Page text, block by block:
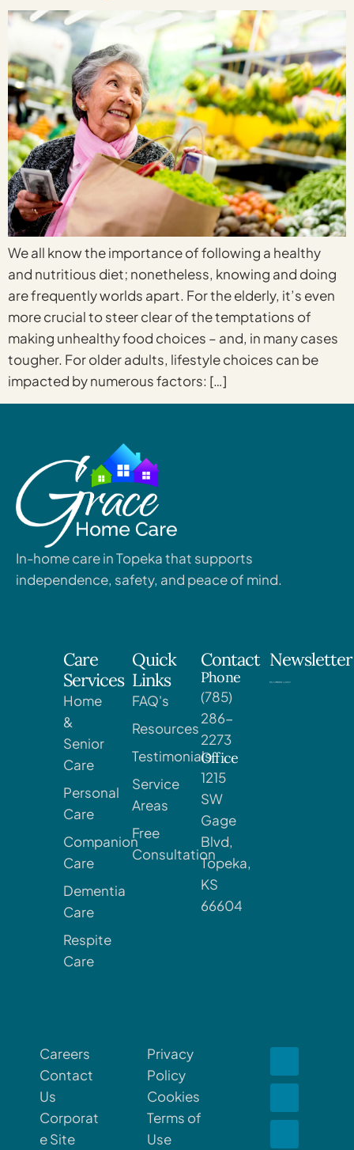
We all know the importance of following a healthy
and nutritious diet; nonetheless, knowing and doing
are frequently worlds apart. For the elderly, it’s even
more crucial to steer clear of the temptations of
making unhealthy food choices – and, in many cases
tougher. For older adults, lifestyle choices can be
impacted by numerous factors: […]
In-home care in Topeka that supports
independence, safety, and peace of mind.
Care
Services
Home
&
Senior
Care
Personal
Care
Companion
Care
Dementia
Care
Respite
Care
Quick
Links
FAQ's
Resources
Testimonials
Service
Areas
Free
Consultation
Contact
Phone
(785)
286-
2273
Office
1215
SW
Gage
Blvd,
Topeka,
KS
66604
Newsletter
Careers
Contact
Us
Corporat
e Site
Privacy
Policy
Cookies
Terms of
Use